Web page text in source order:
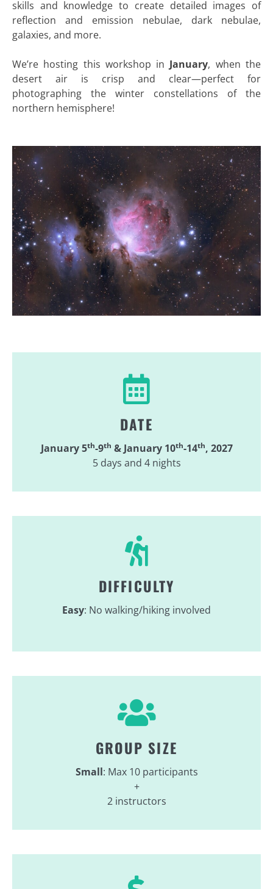
skills and knowledge to create detailed images of
reflection and emission nebulae, dark nebulae,
galaxies, and more.
We’re hosting this workshop in January, when the
desert air is crisp and clear—perfect for
photographing the winter constellations of the
northern hemisphere!
DATE
January 5th-9th & January 10th-14th, 2027
5 days and 4 nights
DIFFICULTY
Easy: No walking/hiking involved
GROUP SIZE
Small: Max 10 participants
+
2 instructors